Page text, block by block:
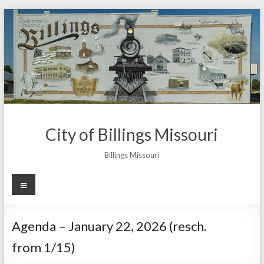
Skip
content
City of Billings Missouri
Billings Missouri
Menu
Agenda – January 22, 2026 (resch.
from 1/15)